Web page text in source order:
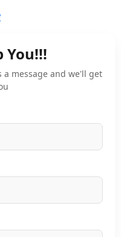
You!!!
message and we'll get